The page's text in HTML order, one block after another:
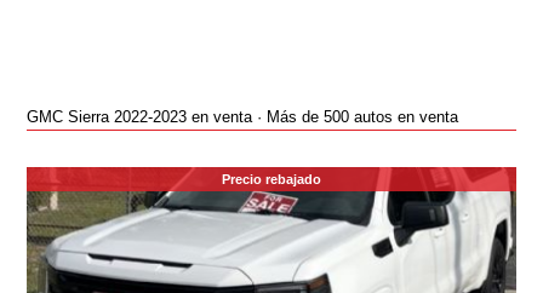
GMC Sierra 2022-2023 en venta · Más de 500 autos en venta
Precio rebajado